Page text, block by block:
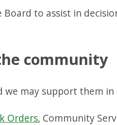
to assist in
community
we may support them
Orders, Community